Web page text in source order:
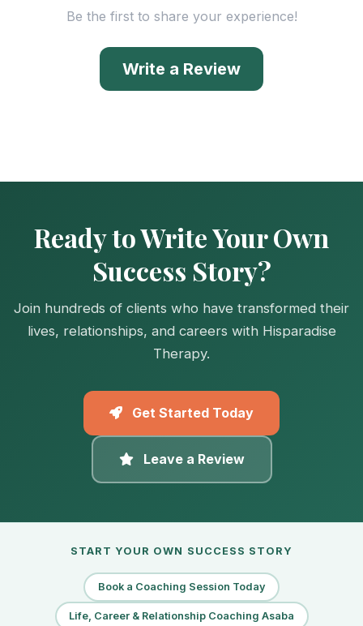
Be the first to share your experience!
Write a Review
Ready to Write Your Own
Success Story?
Join hundreds of clients who have transformed their
lives, relationships, and careers with Hisparadise
Therapy.
Get Started Today
Leave a Review
START YOUR OWN SUCCESS STORY
Book a Coaching Session Today
Life, Career & Relationship Coaching Asaba